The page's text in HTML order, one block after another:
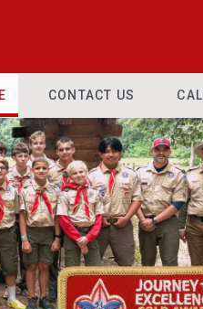
CONTACT US